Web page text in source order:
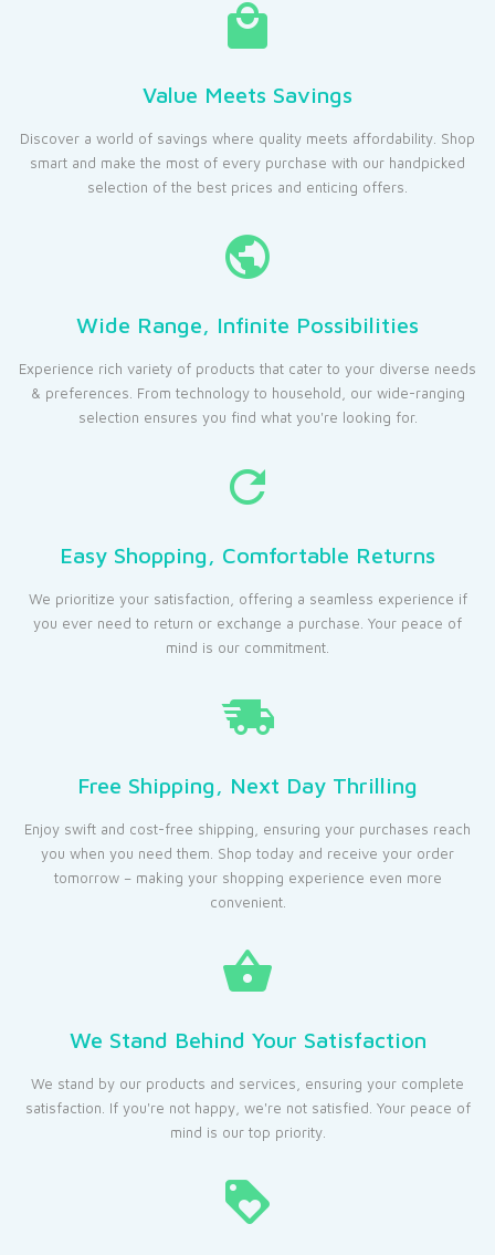
Value Meets Savings
Discover a world of savings where quality meets affordability. Shop
smart and make the most of every purchase with our handpicked
selection of the best prices and enticing offers.
Wide Range, Infinite Possibilities
Experience rich variety of products that cater to your diverse needs
& preferences. From technology to household, our wide-ranging
selection ensures you find what you're looking for.
Easy Shopping, Comfortable Returns
We prioritize your satisfaction, offering a seamless experience if
you ever need to return or exchange a purchase. Your peace of
mind is our commitment.
Free Shipping, Next Day Thrilling
Enjoy swift and cost-free shipping, ensuring your purchases reach
you when you need them. Shop today and receive your order
tomorrow – making your shopping experience even more
convenient.
We Stand Behind Your Satisfaction
We stand by our products and services, ensuring your complete
satisfaction. If you're not happy, we're not satisfied. Your peace of
mind is our top priority.